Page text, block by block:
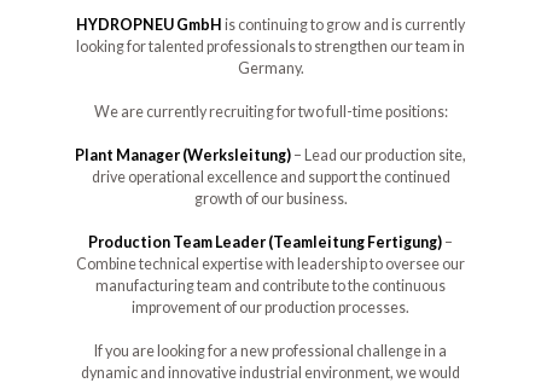
HYDROPNEU GmbH is continuing to grow and is currently
looking for talented professionals to strengthen our team in
Germany.
We are currently recruiting for two full-time positions:
Plant Manager (Werksleitung) – Lead our production site,
drive operational excellence and support the continued
growth of our business.
Production Team Leader (Teamleitung Fertigung) –
Combine technical expertise with leadership to oversee our
manufacturing team and contribute to the continuous
improvement of our production processes.
If you are looking for a new professional challenge in a
dynamic and innovative industrial environment, we would